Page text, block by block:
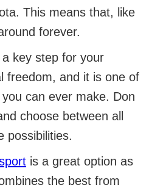
This means that, like
forever.
key step for your
freedom, and it is one of
can ever make. Don
choose between all
possibilities.
is a great option as
the best from